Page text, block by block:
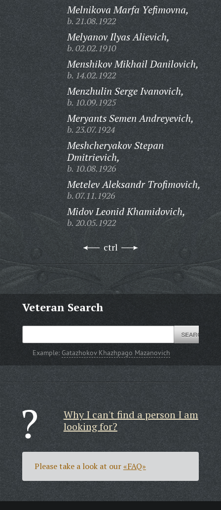
Melnikova Marfa Yefimovna,
b. 21.08.1922
Melyanov Ilyas Alievich,
b. 02.02.1910
Menshikov Mikhail Danilovich,
b. 14.02.1922
Menzhulin Serge Ivanovich,
b. 10.09.1925
Meryants Semen Andreyevich,
b. 23.07.1924
Meshcheryakov Stepan
Dmitrievich,
b. 10.08.1926
Metelev Aleksandr Trofimovich,
b. 07.11.1926
Midov Leonid Khamidovich,
b. 20.05.1922
ctrl
Veteran Search
Example:Gatazhokov Khazhpago Mazanovich
Why I can't find a person I am
looking for?
Please take a look at our«FAQ»